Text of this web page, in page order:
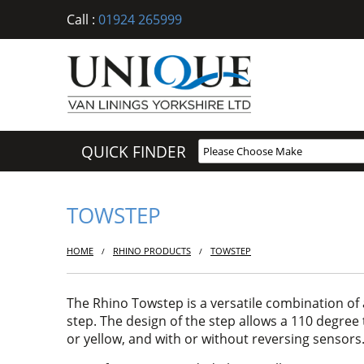
Call : 01924 265999
QUICK FINDER
TOWSTEP
HOME / RHINO PRODUCTS / TOWSTEP
The Rhino Towstep is a versatile combination
step. The design of the step allows a 110
or yellow, and with or without reversing